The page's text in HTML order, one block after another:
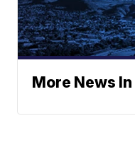
More News